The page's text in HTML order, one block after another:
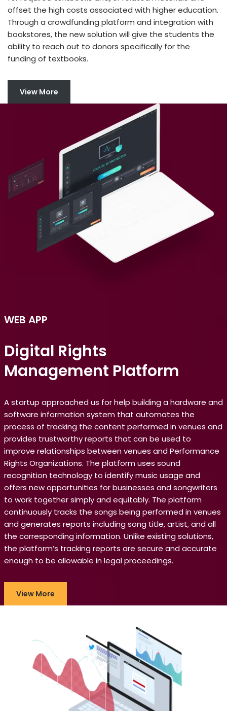
offset the high costs associated with higher education.
Through a crowdfunding platform and integration with
bookstores, the new solution will give the students the
ability to reach out to donors specifically for the
funding of textbooks.
View More
WEB APP
Digital Rights
Management Platform
A startup approached us for help building a hardware and
software information system that automates the
process of tracking the content performed in venues and
provides trustworthy reports that can be used to
improve relationships between venues and Performance
Rights Organizations. The platform uses sound
recognition technology to identify music usage and
offers new opportunities for businesses and songwriters
to work together simply and equitably. The platform
continuously tracks the songs being performed in venues
and generates reports including song title, artist, and all
the corresponding information. Unlike existing solutions,
the platform’s tracking reports are secure and accurate
enough to be allowable in legal proceedings.
View More